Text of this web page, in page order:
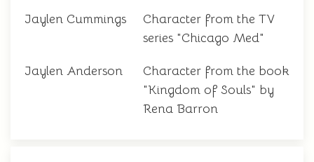
Jaylen Cummings
Character from the TV
series "Chicago Med"
Jaylen Anderson
Character from the book
"Kingdom of Souls" by
Rena Barron